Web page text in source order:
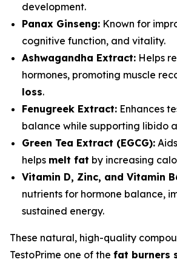
development.
Panax Ginseng: Known for
cognitive function, and vitality.
Ashwagandha Extract: Helps
hormones, promoting muscle
loss.
Fenugreek Extract: Enhances
balance while supporting libido
Green Tea Extract (EGCG):
helps melt fat by increasing
Vitamin D, Zinc, and Vitamin
nutrients for hormone balance,
sustained energy.
These natural, high-quality
TestoPrime one of the fat burners